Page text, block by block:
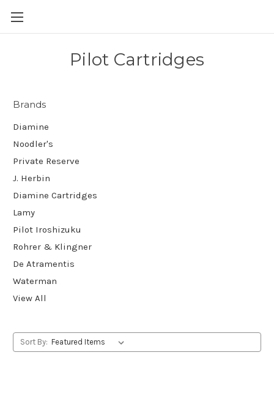
Pilot Cartridges
Brands
Diamine
Noodler's
Private Reserve
J. Herbin
Diamine Cartridges
Lamy
Pilot Iroshizuku
Rohrer & Klingner
De Atramentis
Waterman
View All
Sort By: